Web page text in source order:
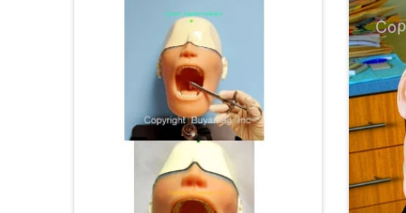
www.buyamag.com established in 1995 in Carlsbad
hygiene phantom head for teeth extraction training.
dental schools is most important for future
sinus lift operation. We offer teaching resource on
Simulator models by www.buyamag.com